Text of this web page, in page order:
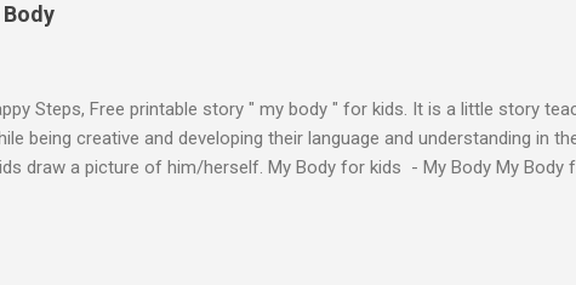
Steps, Free printable story " my body " for kids. It is a little story
being creative and developing their language and understanding in
draw a picture of him/herself. My Body for kids - My Body My Body
Body for kids - My Body My Body for kids - My Body My Body for kids